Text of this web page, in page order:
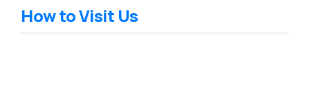
How to Visit Us